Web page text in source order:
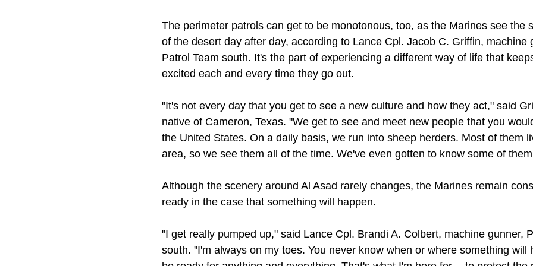
The perimeter patrols can get to be monotonous, too, as the Marines see the
of the desert day after day, according to Lance Cpl. Jacob C. Griffin, machine
Patrol Team south. It's the part of experiencing a different way of life that
excited each and every time they go out.
"It's not every day that you get to see a new culture and how they act," said
native of Cameron, Texas. "We get to see and meet new people that you
the United States. On a daily basis, we run into sheep herders. Most of them
area, so we see them all of the time. We've even gotten to know some of
Although the scenery around Al Asad rarely changes, the Marines remain
ready in the case that something will happen.
"I get really pumped up," said Lance Cpl. Brandi A. Colbert, machine gunner,
south. "I'm always on my toes. You never know when or where something will